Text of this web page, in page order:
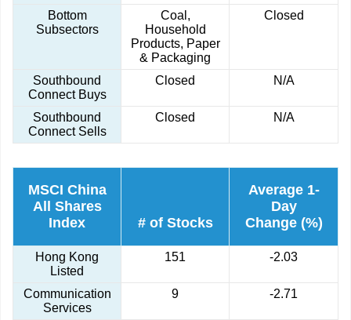
Bottom
Subsectors
Coal,
Household
Products, Paper
& Packaging
Closed
Southbound
Connect Buys
Closed N/A
Southbound
Connect Sells
Closed N/A
MSCI China
All Shares
Index
# of Stocks
Average 1-
Day
Change (%)
Hong Kong
Listed
151 -2.03
Communication
Services
9 -2.71